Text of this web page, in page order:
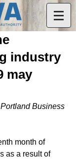
industry
may
Business
as a result of